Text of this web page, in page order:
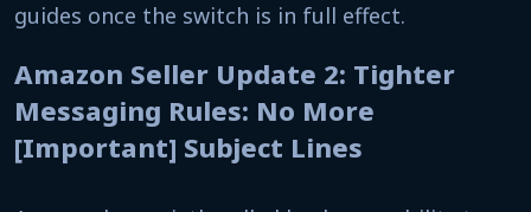
guides once the switch is in full effect.
Amazon Seller Update 2: Tighter
Messaging Rules: No More
[Important] Subject Lines